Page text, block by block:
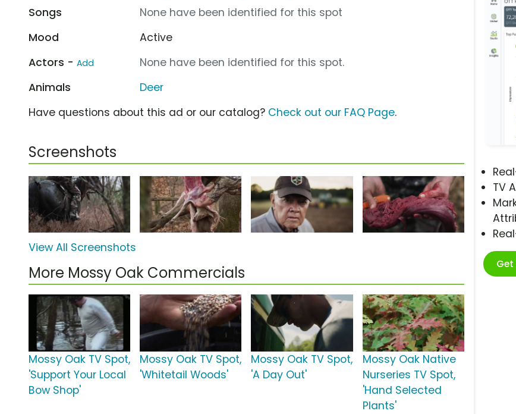
TV
Songs
None have been identified for this spot
Mood
Active
Actors - Add
None have been identified for this spot.
Animals
Deer
Have questions about this ad or our catalog? Check out our FAQ Page.
Screenshots
View All Screenshots
More Mossy Oak Commercials
Mossy Oak TV Spot,
'Support Your Local
Bow Shop'
Mossy Oak TV Spot,
'Whitetail Woods'
Mossy Oak TV Spot,
'A Day Out'
Mossy Oak Native
Nurseries TV Spot,
'Hand Selected
Plants'